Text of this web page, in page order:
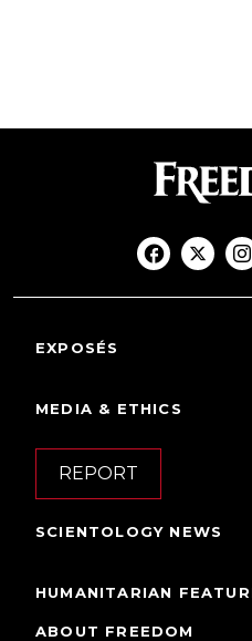
EXPOSÉS
MEDIA & ETHICS
REPORT
SCIENTOLOGY NEWS
HUMANITARIAN
ABOUT FREEDOM